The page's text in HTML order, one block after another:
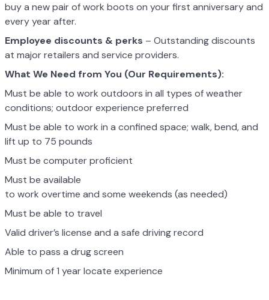
buy a new pair of work boots on your first anniversary and
every year after.
Employee discounts & perks – Outstanding discounts
at major retailers and service providers.
What We Need from You (Our Requirements):
Must be able to work outdoors in all types of weather
conditions; outdoor experience preferred
Must be able to work in a confined space; walk, bend, and
lift up to 75 pounds
Must be computer proficient
Must be available
to work overtime and some weekends (as needed)
Must be able to travel
Valid driver’s license and a safe driving record
Able to pass a drug screen
Minimum of 1 year locate experience